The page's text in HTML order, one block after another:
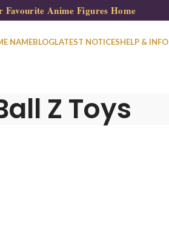
Anime Figures Home
NAMEBLOGLATEST NOTICESHELP & INFO
Z Toys​